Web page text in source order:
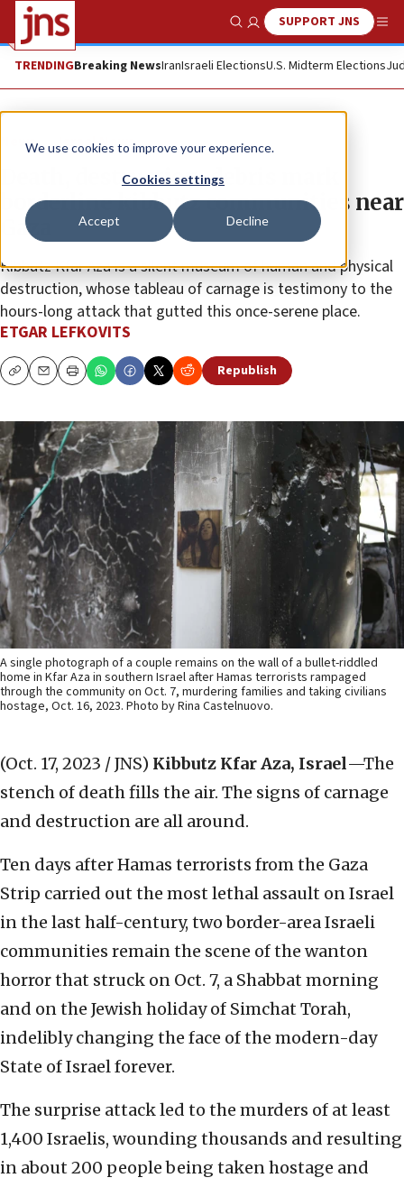
We use cookies to improve your experience.
Cookies settings
Accept Decline
Show SearchSUPPORT JNS
TRENDINGBreaking NewsIranIsraeli ElectionsU.S. Midterm Elections
News Israel News
Death, destruction, debris mark
borderline kibbutz communities near
Gaza
Kibbutz Kfar Aza is a silent museum of human and physical
destruction, whose tableau of carnage is testimony to the
hours-long attack that gutted this once-serene place.
ETGAR LEFKOVITS
CopyEmailPrint Republish
A single photograph of a couple remains on the wall of a bullet-riddled
home in Kfar Aza in southern Israel after Hamas terrorists rampaged
through the community on Oct. 7, murdering families and taking civilians
hostage, Oct. 16, 2023. Photo by Rina Castelnuovo.
(Oct. 17, 2023 / JNS) Kibbutz Kfar Aza, Israel—The
stench of death fills the air. The signs of carnage
and destruction are all around.
Ten days after Hamas terrorists from the Gaza
Strip carried out the most lethal assault on Israel
in the last half-century, two border-area Israeli
communities remain the scene of the wanton
horror that struck on Oct. 7, a Shabbat morning
and on the Jewish holiday of Simchat Torah,
indelibly changing the face of the modern-day
State of Israel forever.
The surprise attack led to the murders of at least
1,400 Israelis, wounding thousands and resulting
in about 200 people being taken hostage and